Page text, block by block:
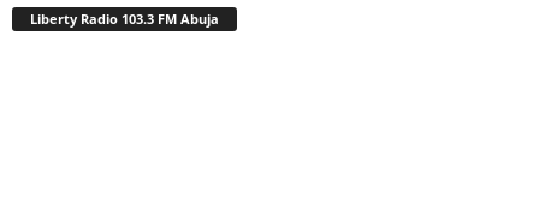
Liberty Radio 103.3 FM Abuja